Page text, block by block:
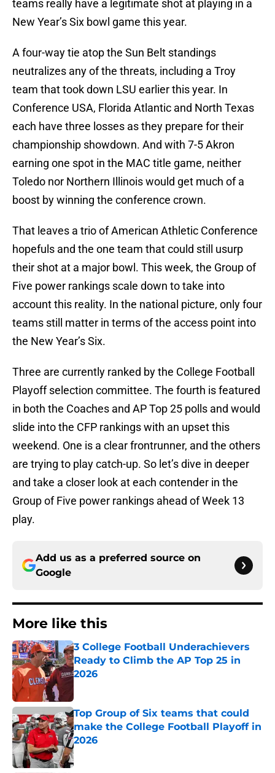
teams really have a legitimate shot at playing in a
New Year’s Six bowl game this year.
A four-way tie atop the Sun Belt standings
neutralizes any of the threats, including a Troy
team that took down LSU earlier this year. In
Conference USA, Florida Atlantic and North Texas
each have three losses as they prepare for their
championship showdown. And with 7-5 Akron
earning one spot in the MAC title game, neither
Toledo nor Northern Illinois would get much of a
boost by winning the conference crown.
That leaves a trio of American Athletic Conference
hopefuls and the one team that could still usurp
their shot at a major bowl. This week, the Group of
Five power rankings scale down to take into
account this reality. In the national picture, only four
teams still matter in terms of the access point into
the New Year’s Six.
Three are currently ranked by the College Football
Playoff selection committee. The fourth is featured
in both the Coaches and AP Top 25 polls and would
slide into the CFP rankings with an upset this
weekend. One is a clear frontrunner, and the others
are trying to play catch-up. So let’s dive in deeper
and take a closer look at each contender in the
Group of Five power rankings ahead of Week 13
play.
Add us as a preferred source on
Google
More like this
3 College Football Underachievers
Ready to Climb the AP Top 25 in
2026
Top Group of Six teams that could
make the College Football Playoff in
2026
Published by on Invalid Date